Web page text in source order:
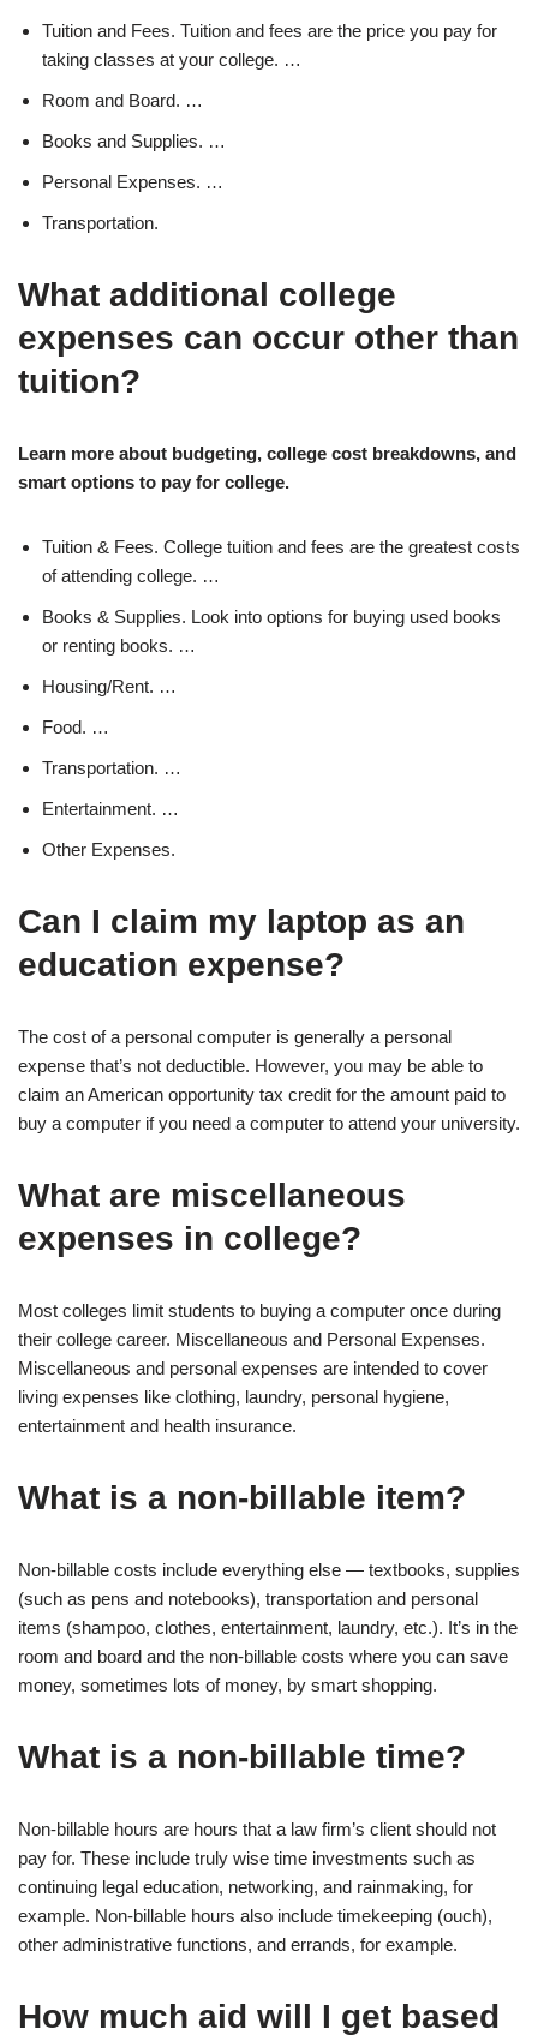
Tuition and Fees. Tuition and fees are the price you pay for
taking classes at your college. …
Room and Board. …
Books and Supplies. …
Personal Expenses. …
Transportation.
What additional college
expenses can occur other than
tuition?
Learn more about budgeting, college cost breakdowns, and
smart options to pay for college.
Tuition & Fees. College tuition and fees are the greatest costs
of attending college. …
Books & Supplies. Look into options for buying used books
or renting books. …
Housing/Rent. …
Food. …
Transportation. …
Entertainment. …
Other Expenses.
Can I claim my laptop as an
education expense?
The cost of a personal computer is generally a personal
expense that’s not deductible. However, you may be able to
claim an American opportunity tax credit for the amount paid to
buy a computer if you need a computer to attend your university.
What are miscellaneous
expenses in college?
Most colleges limit students to buying a computer once during
their college career. Miscellaneous and Personal Expenses.
Miscellaneous and personal expenses are intended to cover
living expenses like clothing, laundry, personal hygiene,
entertainment and health insurance.
What is a non-billable item?
Non-billable costs include everything else — textbooks, supplies
(such as pens and notebooks), transportation and personal
items (shampoo, clothes, entertainment, laundry, etc.). It’s in the
room and board and the non-billable costs where you can save
money, sometimes lots of money, by smart shopping.
What is a non-billable time?
Non-billable hours are hours that a law firm’s client should not
pay for. These include truly wise time investments such as
continuing legal education, networking, and rainmaking, for
example. Non-billable hours also include timekeeping (ouch),
other administrative functions, and errands, for example.
How much aid will I get based